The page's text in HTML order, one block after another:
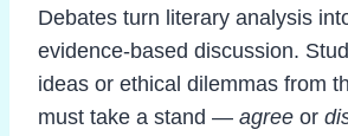
Debates turn literary analysis
evidence-based discussion.
ideas or ethical dilemmas from
must take a stand — agree or